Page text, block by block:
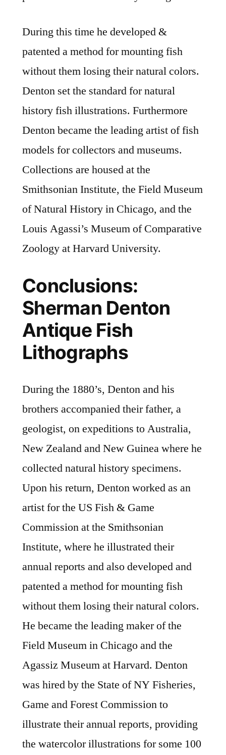
During this time he developed &
patented a method for mounting fish
without them losing their natural colors.
Denton set the standard for natural
history fish illustrations. Furthermore
Denton became the leading artist of fish
models for collectors and museums.
Collections are housed at the
Smithsonian Institute, the Field Museum
of Natural History in Chicago, and the
Louis Agassi’s Museum of Comparative
Zoology at Harvard University.
Conclusions:
Sherman Denton
Antique Fish
Lithographs
During the 1880’s, Denton and his
brothers accompanied their father, a
geologist, on expeditions to Australia,
New Zealand and New Guinea where he
collected natural history specimens.
Upon his return, Denton worked as an
artist for the US Fish & Game
Commission at the Smithsonian
Institute, where he illustrated their
annual reports and also developed and
patented a method for mounting fish
without them losing their natural colors.
He became the leading maker of the
Field Museum in Chicago and the
Agassiz Museum at Harvard. Denton
was hired by the State of NY Fisheries,
Game and Forest Commission to
illustrate their annual reports, providing
the watercolor illustrations for some 100